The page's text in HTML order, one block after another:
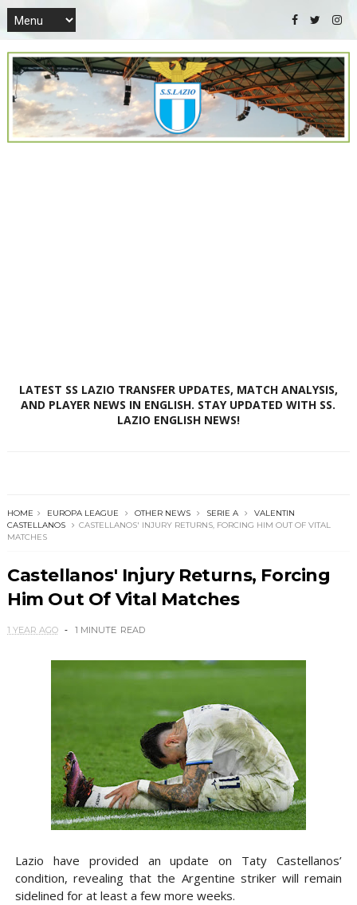
LATEST SS LAZIO TRANSFER UPDATES, MATCH ANALYSIS,
AND PLAYER NEWS IN ENGLISH. STAY UPDATED WITH SS.
LAZIO ENGLISH NEWS!
HOME EUROPA LEAGUE OTHER NEWS SERIE A
VALENTIN
CASTELLANOS
CASTELLANOS' INJURY RETURNS, FORCING HIM OUT OF VITAL
MATCHES
Castellanos' Injury Returns, Forcing
Him Out Of Vital Matches
1 YEAR AGO 1 MINUTE READ
Lazio have provided an update on Taty Castellanos’
condition, revealing that the Argentine striker will remain
sidelined for at least a few more weeks.